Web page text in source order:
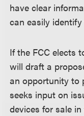
have clear
can easily
If the FCC elects
will draft a
an opportunity to
seeks input on
devices for sale